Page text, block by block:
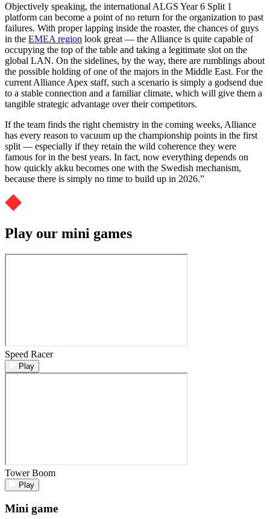
Objectively speaking, the international ALGS Year 6 Split 1
platform can become a point of no return for the organization to past
failures. With proper lapping inside the roaster, the chances of guys
in the EMEA region look great — the Alliance is quite capable of
occupying the top of the table and taking a legitimate slot on the
global LAN. On the sidelines, by the way, there are rumblings about
the possible holding of one of the majors in the Middle East. For the
current Alliance Apex staff, such a scenario is simply a godsend due
to a stable connection and a familiar climate, which will give them a
tangible strategic advantage over their competitors.
If the team finds the right chemistry in the coming weeks, Alliance
has every reason to vacuum up the championship points in the first
split — especially if they retain the wild coherence they were
famous for in the best years. In fact, now everything depends on
how quickly akku becomes one with the Swedish mechanism,
because there is simply no time to build up in 2026.”
Play our mini games
Speed Racer
Play
Tower Boom
Play
Mini game